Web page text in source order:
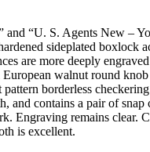
“U. S. Agents New –
sideplated boxlock
are more deeply
walnut round
borderless
and contains a pair of
Engraving remains clear.
is excellent.